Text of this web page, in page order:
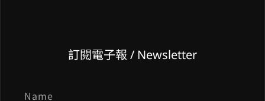
訂閱電子報 / Newsletter